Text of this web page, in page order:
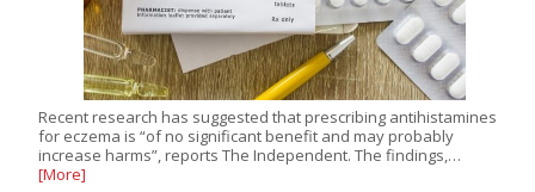
Recent research has suggested that prescribing antihistamines
for eczema is “of no significant benefit and may probably
increase harms”, reports The Independent. The findings,…
[More]